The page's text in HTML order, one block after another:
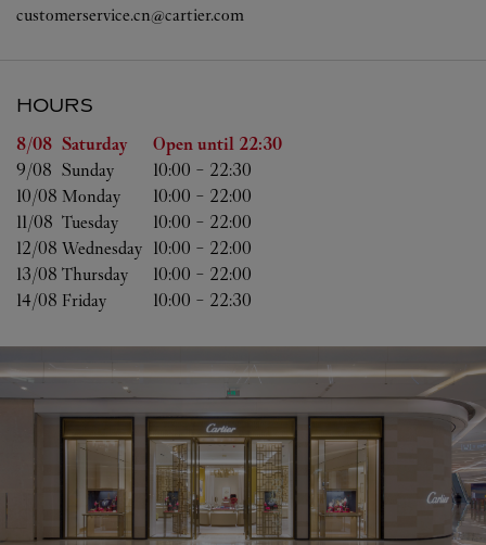
customerservice.cn@cartier.com
HOURS
Day of the Week Hours
8/08 Saturday Open until 22:30
9/08 Sunday 10:00 - 22:30
10/08 Monday 10:00 - 22:00
11/08 Tuesday 10:00 - 22:00
12/08 Wednesday 10:00 - 22:00
13/08 Thursday 10:00 - 22:00
14/08 Friday 10:00 - 22:30